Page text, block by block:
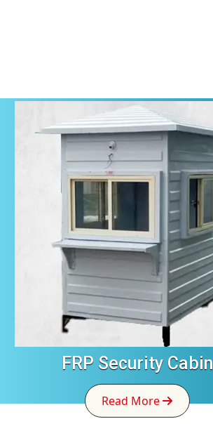
FRP Security Cabin
Read More